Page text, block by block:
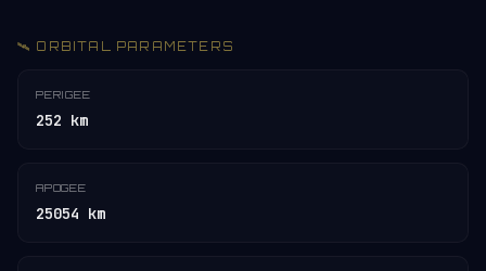
🛰️ ORBITAL PARAMETERS
PERIGEE
252 km
APOGEE
25054 km